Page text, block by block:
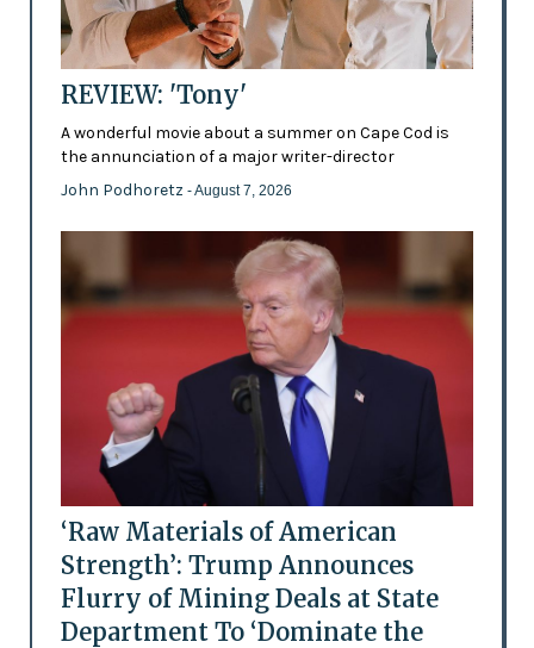
REVIEW: 'Tony'
A wonderful movie about a summer on Cape Cod is
the annunciation of a major writer-director
John Podhoretz - August 7, 2026
‘Raw Materials of American
Strength’: Trump Announces
Flurry of Mining Deals at State
Department To ‘Dominate the